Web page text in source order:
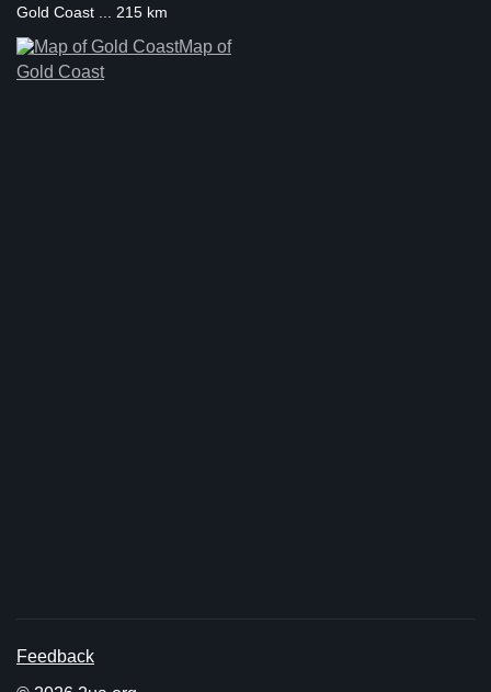
Gold Coast ... 215 km
Map of
Gold Coast
Feedback